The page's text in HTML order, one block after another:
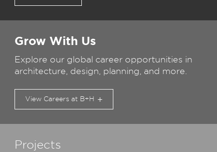
Grow With Us
Explore our global career opportunities in
architecture, design, planning, and more.
View Careers at B+H
Projects